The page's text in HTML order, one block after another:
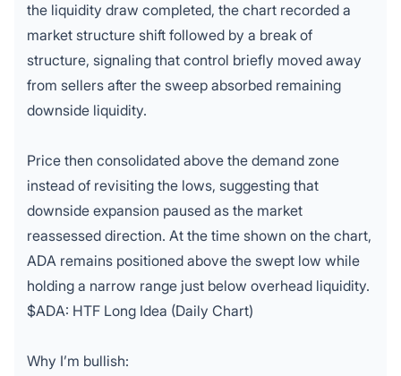
the liquidity draw completed, the chart recorded a
market structure shift followed by a break of
structure, signaling that control briefly moved away
from sellers after the sweep absorbed remaining
downside liquidity.
Price then consolidated above the demand zone
instead of revisiting the lows, suggesting that
downside expansion paused as the market
reassessed direction. At the time shown on the chart,
ADA remains positioned above the swept low while
holding a narrow range just below overhead liquidity.
$ADA: HTF Long Idea (Daily Chart)
Why I’m bullish: